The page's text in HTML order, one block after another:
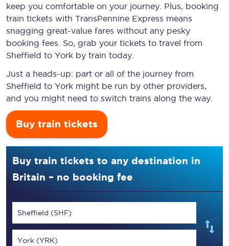
keep you comfortable on your journey. Plus, booking
train tickets with TransPennine Express means
snagging great-value fares without any pesky
booking fees. So, grab your tickets to travel from
Sheffield to York by train today.
Just a heads-up: part or all of the journey from
Sheffield to York might be run by other providers,
and you might need to switch trains along the way.
Buy train tickets
Buy train tickets to any destination in
Britain – no booking fee
Sheffield (SHF)
York (YRK)